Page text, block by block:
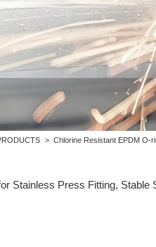
> Chlorine Resistant EPDM O-
Stainless Press Fitting, Stable